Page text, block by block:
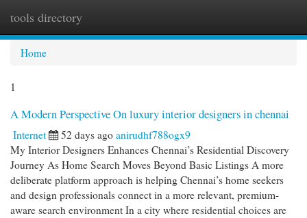
tools directory
Home
1
A Modern Perspective On luxury interior designers in chennai
Internet 52 days ago anirudhf788ogx9
My Interior Designers Enhances Chennai’s Residential Discovery
Journey As Home Search Moves Beyond Basic Listings A more
deliberate platform approach is helping Chennai’s home seekers
and design professionals connect in a more relevant, premium-
aware search environment In a city where residential choices are